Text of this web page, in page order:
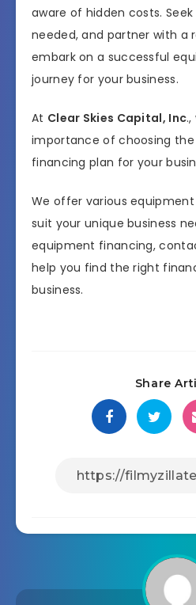
aware of hidden costs.
needed, and partner with a
embark on a successful
journey for your business.
At Clear Skies Capital, Inc
importance of choosing
financing plan for your
We offer various
suit your unique business
equipment financing,
help you find the right
business.
Share